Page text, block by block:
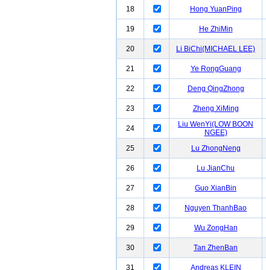
18
Hong YuanPing
19
He ZhiMin
20
Li BiChi(MICHAEL LEE)
21
Ye RongGuang
22
Deng QingZhong
23
Zheng XiMing
24
Liu WenYi(LOW BOON
NGEE)
25
Lu ZhongNeng
26
Lu JianChu
27
Guo XianBin
28
Nguyen ThanhBao
29
Wu ZongHan
30
Tan ZhenBan
31
Andreas KLEIN